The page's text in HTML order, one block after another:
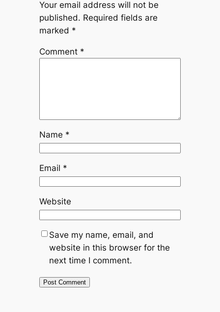
Your email address will not be
published. Required fields are
marked *
Comment *
Name *
Email *
Website
Save my name, email, and
website in this browser for the
next time I comment.